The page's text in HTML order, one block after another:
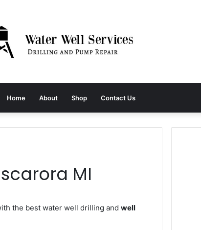
Home About Shop Contact Us
MI
the best water well drilling and well